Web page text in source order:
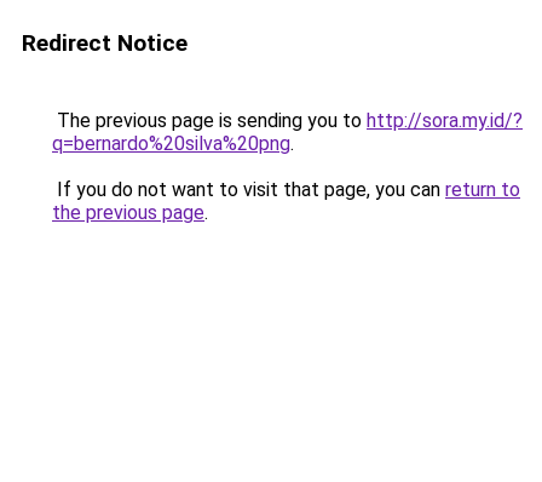
Redirect Notice
The previous page is sending you to http://sora.my.id/?
q=bernardo%20silva%20png.
If you do not want to visit that page, you can return to
the previous page.